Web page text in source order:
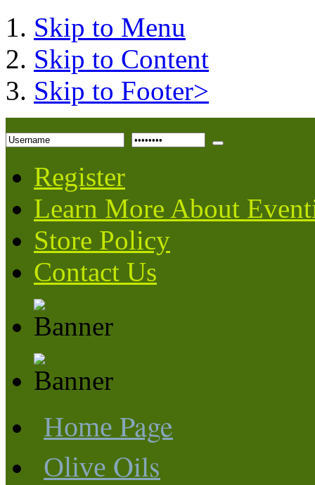
Skip to Menu
Skip to Content
Skip to Footer>
Register
Learn More About
Store Policy
Contact Us
Home Page
Olive Oils